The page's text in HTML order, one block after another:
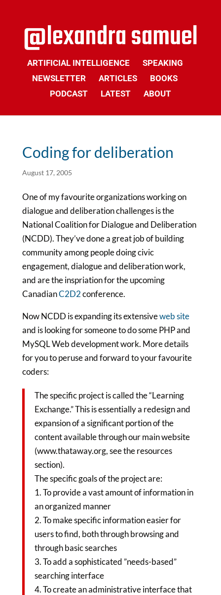
ARTIFICIAL INTELLIGENCE
SPEAKING
NEWSLETTER
ARTICLES
BOOKS
PODCAST
LATEST ABOUT
Coding for deliberation
August 17, 2005
One of my favourite organizations working on
dialogue and deliberation challenges is the
National Coalition for Dialogue and Deliberation
(NCDD). They’ve done a great job of building
community among people doing civic
engagement, dialogue and deliberation work,
and are the inspriation for the upcoming
CanadianC2D2conference.
Now NCDD is expanding its extensiveweb site
and is looking for someone to do some PHP and
MySQL Web development work. More details
for you to peruse and forward to your favourite
coders:
The specific project is called the “Learning
Exchange.” This is essentially a redesign and
expansion of a significant portion of the
content available through our main website
(www.thataway.org, see the resources
section).
The specific goals of the project are:
1. To provide a vast amount of information in
an organized manner
2. To make specific information easier for
users to find, both through browsing and
through basic searches
3. To add a sophisticated ”needs-based”
searching interface
4. To create an administrative interface that